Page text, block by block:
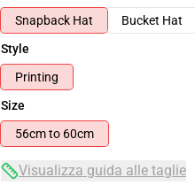
Snapback Hat
Bucket Hat
Style
Printing
Size
56cm to 60cm
Visualizza guida alle taglie